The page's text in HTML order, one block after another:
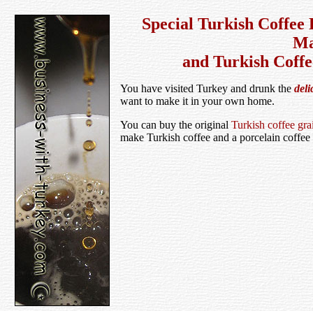
Special Turkish Coffee
and Turkish
You have visited Turkey and drunk the
want to make it in your own home.
You can buy the original Turkish coffee
make Turkish coffee and a porcelain